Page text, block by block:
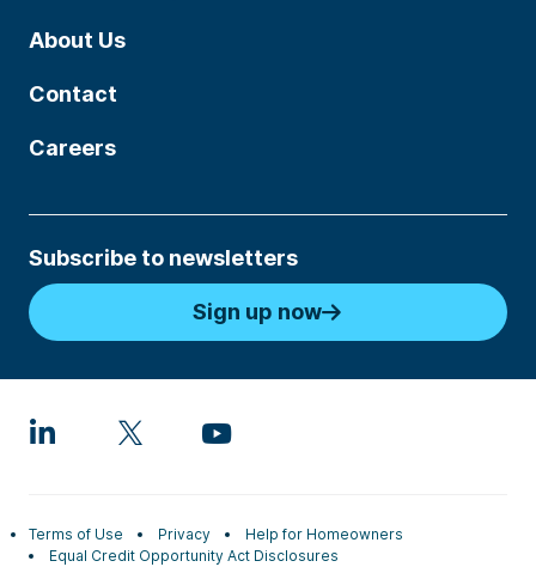
About Us
Contact
Careers
Subscribe to newsletters
Sign up now
Terms of Use Privacy
Help for Homeowners
Equal Credit Opportunity Act Disclosures